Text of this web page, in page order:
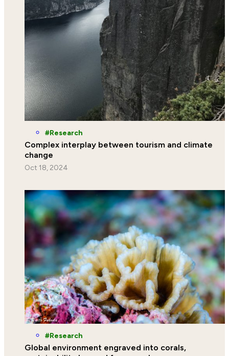
Research
Complex interplay between tourism and climate
change
Oct 18, 2024
Research
Global environment engraved into corals,